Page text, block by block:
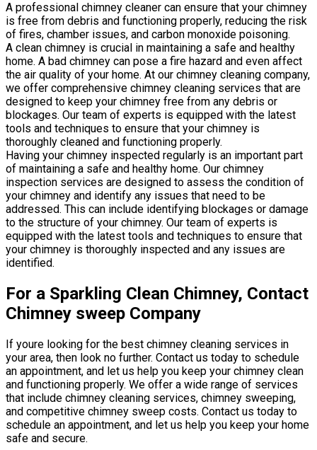
A professional chimney cleaner can ensure that your chimney
is free from debris and functioning properly, reducing the risk
of fires, chamber issues, and carbon monoxide poisoning.
A clean chimney is crucial in maintaining a safe and healthy
home. A bad chimney can pose a fire hazard and even affect
the air quality of your home. At our chimney cleaning company,
we offer comprehensive chimney cleaning services that are
designed to keep your chimney free from any debris or
blockages. Our team of experts is equipped with the latest
tools and techniques to ensure that your chimney is
thoroughly cleaned and functioning properly.
Having your chimney inspected regularly is an important part
of maintaining a safe and healthy home. Our chimney
inspection services are designed to assess the condition of
your chimney and identify any issues that need to be
addressed. This can include identifying blockages or damage
to the structure of your chimney. Our team of experts is
equipped with the latest tools and techniques to ensure that
your chimney is thoroughly inspected and any issues are
identified.
For a Sparkling Clean Chimney, Contact
Chimney sweep Company
If youre looking for the best chimney cleaning services in
your area, then look no further. Contact us today to schedule
an appointment, and let us help you keep your chimney clean
and functioning properly. We offer a wide range of services
that include chimney cleaning services, chimney sweeping,
and competitive chimney sweep costs. Contact us today to
schedule an appointment, and let us help you keep your home
safe and secure.